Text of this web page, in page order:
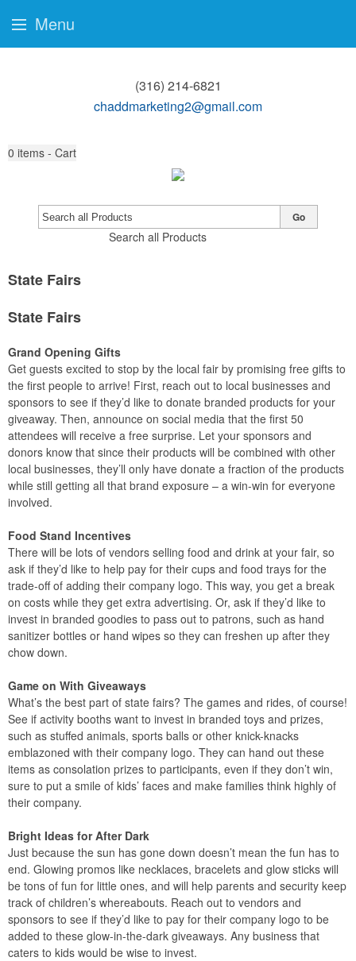
(316) 214-6821
chaddmarketing2@gmail.com
0 items - Cart
Search all Products
Go
State Fairs
State Fairs
Grand Opening Gifts
Get guests excited to stop by the local fair by promising free gifts to
the first people to arrive! First, reach out to local businesses and
sponsors to see if they’d like to donate branded products for your
giveaway. Then, announce on social media that the first 50
attendees will receive a free surprise. Let your sponsors and
donors know that since their products will be combined with other
local businesses, they’ll only have donate a fraction of the products
while still getting all that brand exposure – a win-win for everyone
involved.
Food Stand Incentives
There will be lots of vendors selling food and drink at your fair, so
ask if they’d like to help pay for their cups and food trays for the
trade-off of adding their company logo. This way, you get a break
on costs while they get extra advertising. Or, ask if they’d like to
invest in branded goodies to pass out to patrons, such as hand
sanitizer bottles or hand wipes so they can freshen up after they
chow down.
Game on With Giveaways
What’s the best part of state fairs? The games and rides, of course!
See if activity booths want to invest in branded toys and prizes,
such as stuffed animals, sports balls or other knick-knacks
emblazoned with their company logo. They can hand out these
items as consolation prizes to participants, even if they don’t win,
sure to put a smile of kids’ faces and make families think highly of
their company.
Bright Ideas for After Dark
Just because the sun has gone down doesn’t mean the fun has to
end. Glowing promos like necklaces, bracelets and glow sticks will
be tons of fun for little ones, and will help parents and security keep
track of children’s whereabouts. Reach out to vendors and
sponsors to see if they’d like to pay for their company logo to be
added to these glow-in-the-dark giveaways. Any business that
caters to kids would be wise to invest.
Menu